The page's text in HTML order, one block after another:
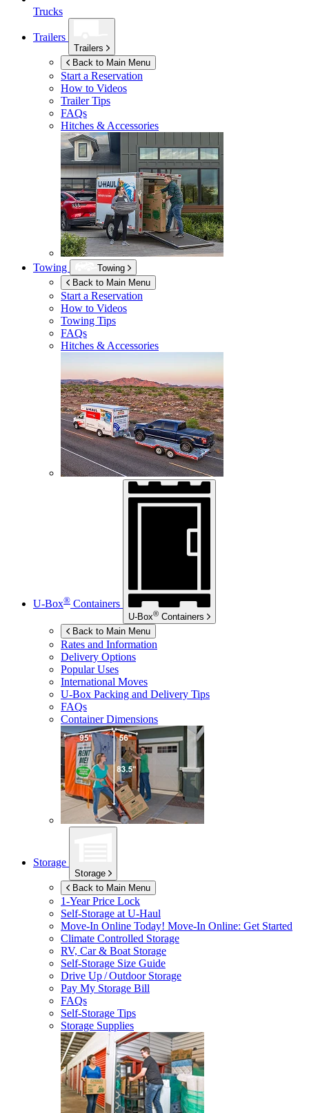
Trucks
Trailers
Trailers
Back to Main Menu
Start a Reservation
How to Videos
Trailer Tips
FAQs
Hitches & Accessories
Towing
Towing
Back to Main Menu
Start a Reservation
How to Videos
Towing Tips
FAQs
Hitches & Accessories
U-Box® Containers
U-Box® Containers
Back to Main Menu
Rates and Information
Delivery Options
Popular Uses
International Moves
U-Box Packing and Delivery Tips
FAQs
Container Dimensions
Storage
Storage
Back to Main Menu
1-Year Price Lock
Self-Storage atU-Haul
Move-In Online Today! Move-In Online: Get Started
Climate Controlled Storage
RV, Car & Boat Storage
Self-Storage Size Guide
Drive Up / Outdoor Storage
Pay My Storage Bill
FAQs
Self-Storage Tips
Storage Supplies